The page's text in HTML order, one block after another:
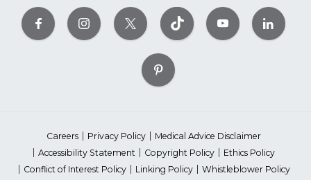
Careers Privacy Policy
Medical Advice Disclaimer
Accessibility Statement
Copyright Policy
Ethics Policy
Conflict of Interest Policy
Linking Policy Whistleblower Policy